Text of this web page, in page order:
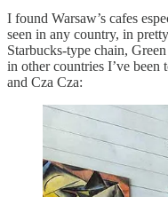
I found Warsaw’s cafes
seen in any country, in
Starbucks-type chain,
in other countries I’ve
and Cza Cza: